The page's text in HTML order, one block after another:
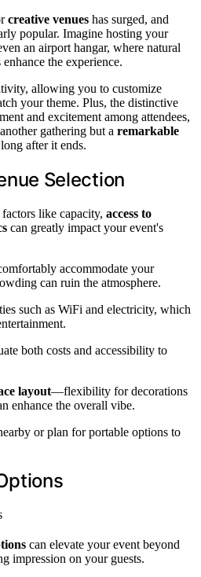
creative venues has surged, and
popular. Imagine hosting your
an airport hangar, where natural
the experience.
allowing you to customize
your theme. Plus, the distinctive
and excitement among attendees,
gathering but a remarkable
after it ends.
Selection
like capacity, access to
can greatly impact your event's
accommodate your
can ruin the atmosphere.
such as WiFi and electricity, which
both costs and accessibility to
layout—flexibility for decorations
enhance the overall vibe.
or plan for portable options to
can elevate your event beyond
impression on your guests.